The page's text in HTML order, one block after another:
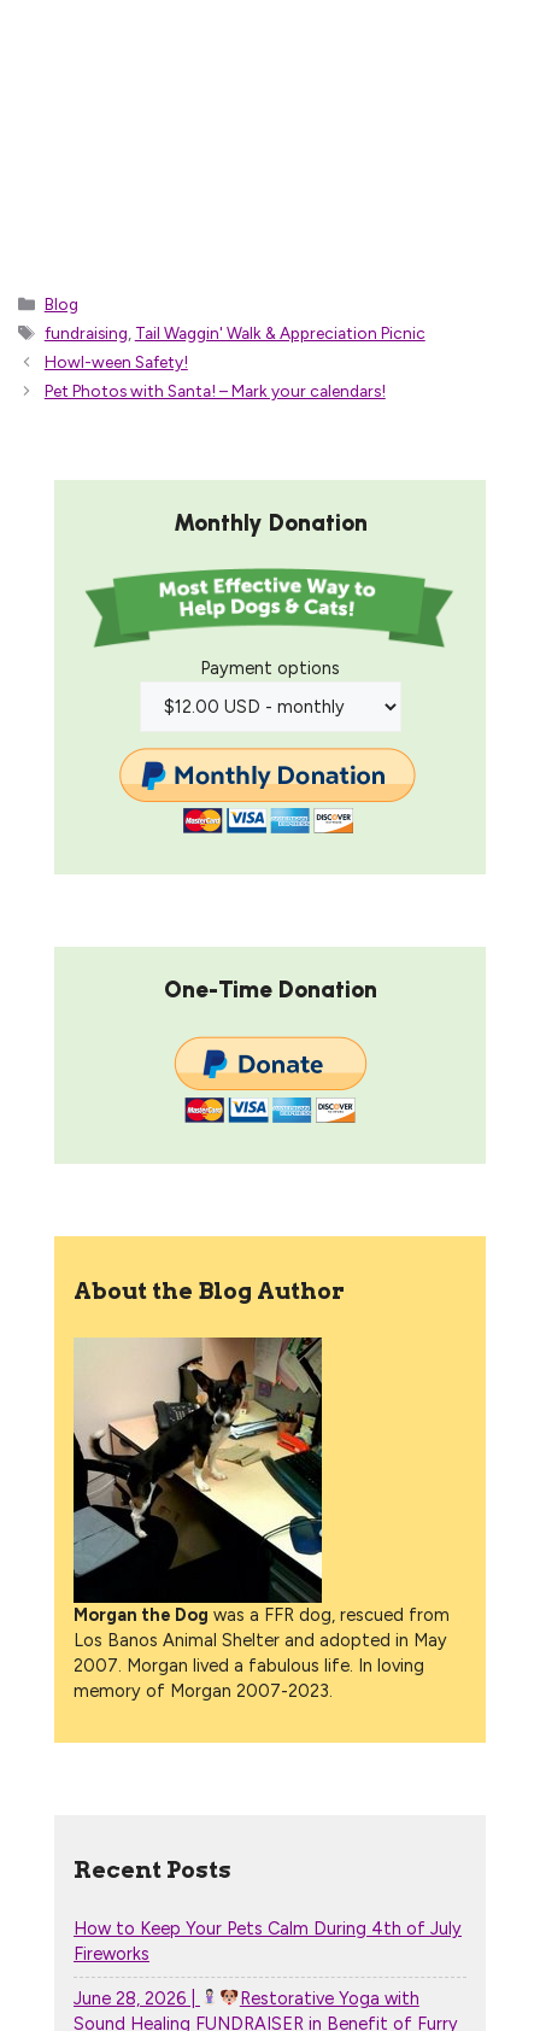
Categories
Blog
Tags
fundraising Tail Waggin' Walk & Appreciation Picnic
Howl-ween Safety!
Pet Photos with Santa! – Mark your calendars!
Monthly Donation
Payment options
One-Time Donation
About the Blog Author
Morgan the Dog was a FFR dog, rescued from
Los Banos Animal Shelter and adopted in May
2007. Morgan lived a fabulous life. In loving
memory of Morgan 2007-2023.
Recent Posts
How to Keep Your Pets Calm During 4th of July
Fireworks
June 28, 2026 |
Restorative Yoga with
Sound Healing FUNDRAISER in Benefit of Furry